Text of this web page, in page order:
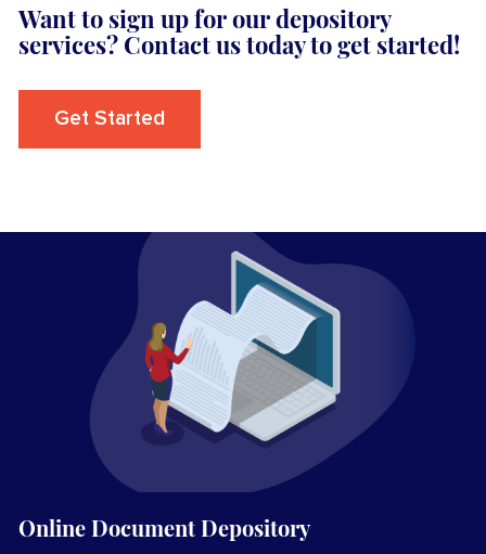
Want to sign up for our depository
services? Contact us today to get started!
Get Started
Online Document Depository